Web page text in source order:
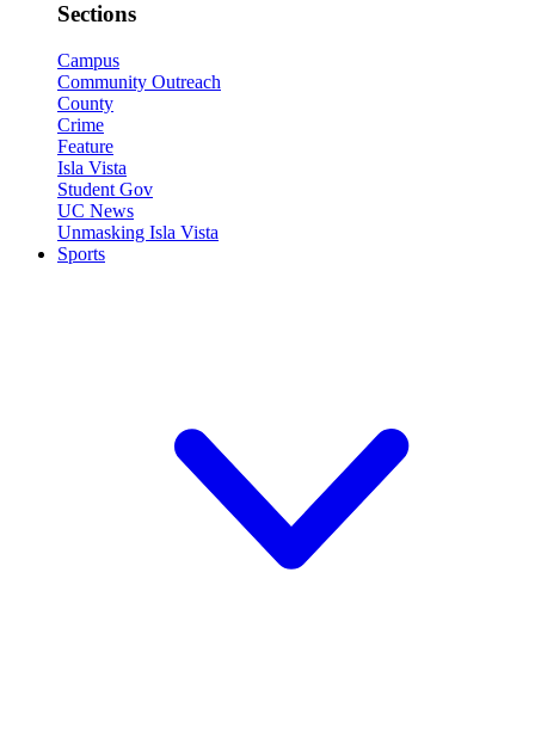
Sections
Campus
Community Outreach
County
Crime
Feature
Isla Vista
Student Gov
UC News
Unmasking Isla Vista
Sports